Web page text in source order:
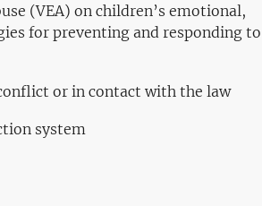
(VEA) on children’s emotional,
for preventing and responding to
or in contact with the law
system